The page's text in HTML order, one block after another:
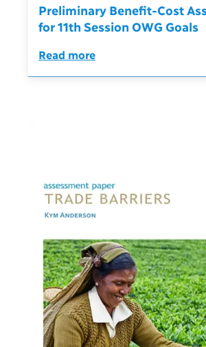
Preliminary Benefit-Cost
for 11th Session OWG Goals
Read more